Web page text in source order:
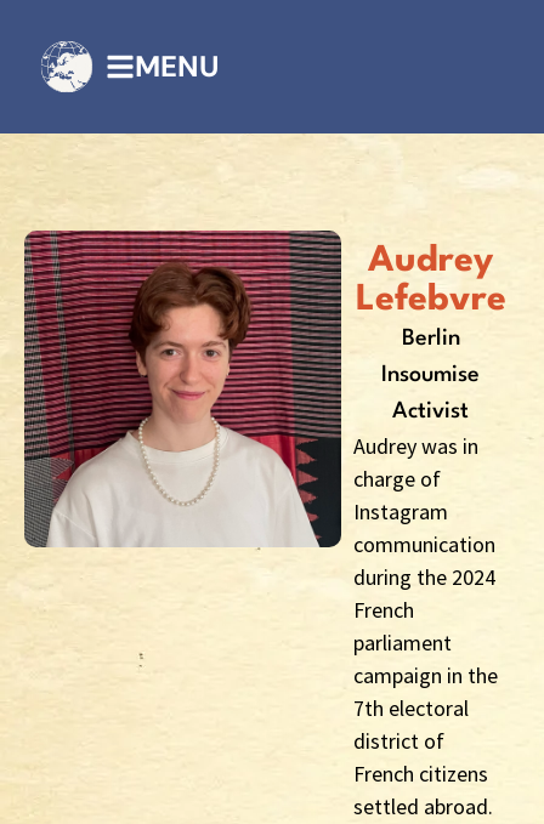
MENU
Audrey
Lefebvre
Berlin
Insoumise
Activist
Audrey was in
charge of
Instagram
communication
during the 2024
French
parliament
campaign in the
7th electoral
district of
French citizens
settled abroad.